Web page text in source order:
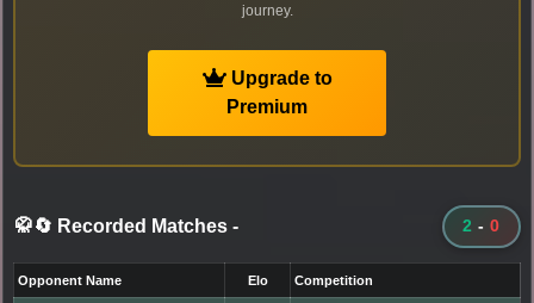
journey.
Upgrade to
Premium
🥋🔄 Recorded Matches - 2 - 0
Opponent Name Elo Competition